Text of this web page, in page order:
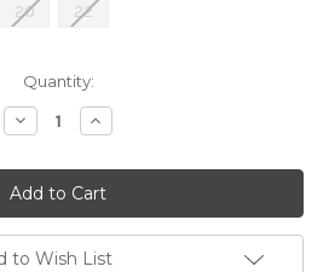
20
22
Quantity:
Decrease
Quantity
Joseph
Ribkoff
Wide-
Leg
Trousers
(221340)
Increase
Quantity
Joseph
Ribkoff
Wide-
Leg
Trousers
(221340)
to Wish List